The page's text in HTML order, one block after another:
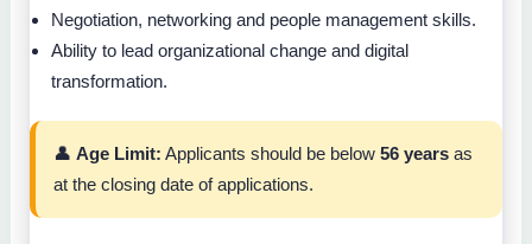
Negotiation, networking and people management skills.
Ability to lead organizational change and digital
transformation.
👤 Age Limit: Applicants should be below 56 years as
at the closing date of applications.